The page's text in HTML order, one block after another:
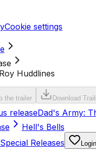
Cookie settings
Huddlines
the trailer Download
releaseDad's Army:
Hell's Bells
Releases